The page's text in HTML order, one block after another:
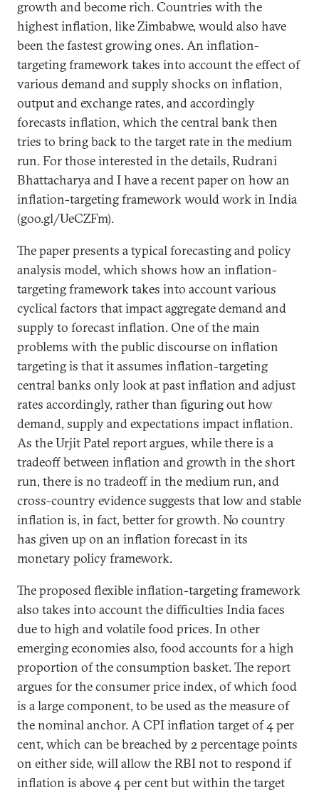
growth and become rich. Countries with the
highest inflation, like Zimbabwe, would also have
been the fastest growing ones. An inflation-
targeting framework takes into account the effect of
various demand and supply shocks on inflation,
output and exchange rates, and accordingly
forecasts inflation, which the central bank then
tries to bring back to the target rate in the medium
run. For those interested in the details, Rudrani
Bhattacharya and I have a recent paper on how an
inflation-targeting framework would work in India
(goo.gl/UeCZFm).
The paper presents a typical forecasting and policy
analysis model, which shows how an inflation-
targeting framework takes into account various
cyclical factors that impact aggregate demand and
supply to forecast inflation. One of the main
problems with the public discourse on inflation
targeting is that it assumes inflation-targeting
central banks only look at past inflation and adjust
rates accordingly, rather than figuring out how
demand, supply and expectations impact inflation.
As the Urjit Patel report argues, while there is a
tradeoff between inflation and growth in the short
run, there is no tradeoff in the medium run, and
cross-country evidence suggests that low and stable
inflation is, in fact, better for growth. No country
has given up on an inflation forecast in its
monetary policy framework.
The proposed flexible inflation-targeting framework
also takes into account the difficulties India faces
due to high and volatile food prices. In other
emerging economies also, food accounts for a high
proportion of the consumption basket. The report
argues for the consumer price index, of which food
is a large component, to be used as the measure of
the nominal anchor. A CPI inflation target of 4 per
cent, which can be breached by 2 percentage points
on either side, will allow the RBI not to respond if
inflation is above 4 per cent but within the target